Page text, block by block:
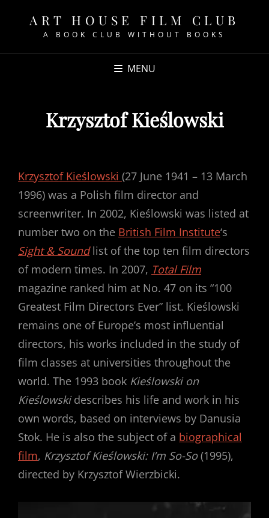
ART HOUSE FILM CLUB
A BOOK CLUB WITHOUT BOOKS
MENU
Krzysztof Kieślowski
Krzysztof Kieślowski (27 June 1941 – 13 March
1996) was a Polish film director and
screenwriter. In 2002, Kieślowski was listed at
number two on the British Film Institute‘s
Sight & Soundlist of the top ten film directors
of modern times. In 2007, Total Film
magazine ranked him at No. 47 on its “100
Greatest Film Directors Ever” list. Kieślowski
remains one of Europe’s most influential
directors, his works included in the study of
film classes at universities throughout the
world. The 1993 book Kieślowski on
Kieślowskidescribes his life and work in his
own words, based on interviews by Danusia
Stok. He is also the subject of a biographical
film, Krzysztof Kieślowski: I’m So-So(1995),
directed by Krzysztof Wierzbicki.